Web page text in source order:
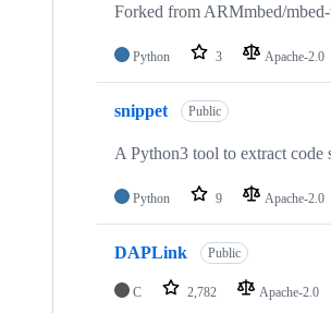
Forked from ARMmbed/
Python 3 Apache-2.0
snippet Public
A Python3 tool to extract code
Python 9 Apache-2.0
DAPLink Public
C 2,782 Apache-2.0